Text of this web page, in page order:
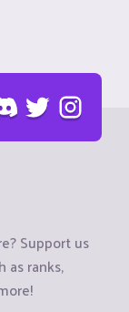
Support us
as ranks,